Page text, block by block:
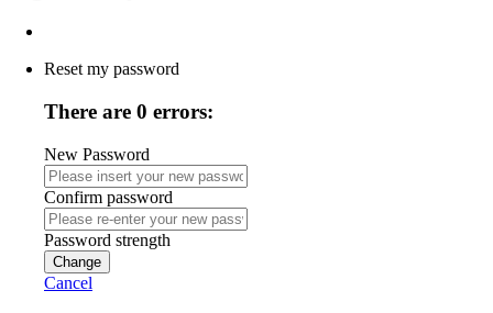
Reset my password
There are 0 errors:
New Password
Confirm password
Password strength
Change
Cancel